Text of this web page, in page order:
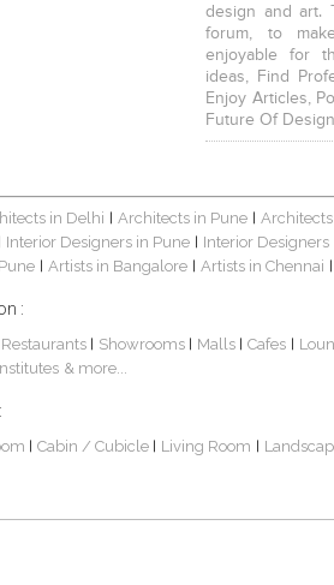
design and art.
forum, to
enjoyable for
ideas, Find
Enjoy Articles,
Future Of
in Delhi | Architects in Pune |
Interior Designers in Pune | Interior
| Artists in Bangalore | Artists in Chennai |
:
Restaurants | Showrooms | Malls | Cafes |
& more...
| Cabin / Cubicle | Living Room |